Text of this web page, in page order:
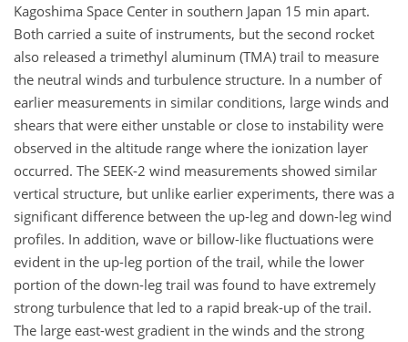
Kagoshima Space Center in southern Japan 15 min apart.
Both carried a suite of instruments, but the second rocket
also released a trimethyl aluminum (TMA) trail to measure
the neutral winds and turbulence structure. In a number of
earlier measurements in similar conditions, large winds and
shears that were either unstable or close to instability were
observed in the altitude range where the ionization layer
occurred. The SEEK-2 wind measurements showed similar
vertical structure, but unlike earlier experiments, there was a
significant difference between the up-leg and down-leg wind
profiles. In addition, wave or billow-like fluctuations were
evident in the up-leg portion of the trail, while the lower
portion of the down-leg trail was found to have extremely
strong turbulence that led to a rapid break-up of the trail.
The large east-west gradient in the winds and the strong